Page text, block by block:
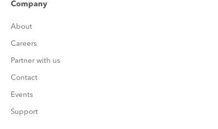
Company
About
Careers
Partner with us
Contact
Events
Support